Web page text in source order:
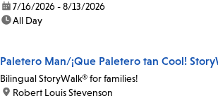
date:7/16/2026 - 8/13/2026
time:All Day
Paletero Man/¡Que Paletero tan Cool!
Bilingual StoryWalk® for families!
location:
Robert Louis Stevenson